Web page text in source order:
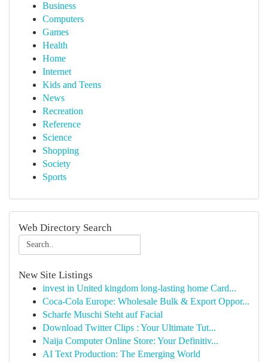
Business
Computers
Games
Health
Home
Internet
Kids and Teens
News
Recreation
Reference
Science
Shopping
Society
Sports
Web Directory Search
New Site Listings
invest in United kingdom long-lasting home Card...
Coca-Cola Europe: Wholesale Bulk & Export Oppor...
Scharfe Muschi Steht auf Facial
Download Twitter Clips : Your Ultimate Tut...
Naija Computer Online Store: Your Definitiv...
AI Text Production: The Emerging World